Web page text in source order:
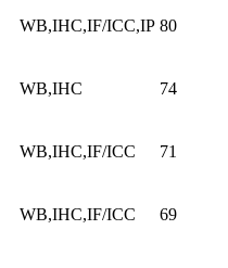
WB,IHC,IF/ICC,IP 80
WB,IHC 74
WB,IHC,IF/ICC 71
WB,IHC,IF/ICC 69